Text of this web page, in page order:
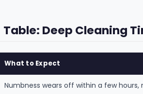
Table: Deep Cleaning
What to Expect
Numbness wears off within a few hours,